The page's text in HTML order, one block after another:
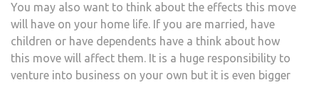
You may also want to think about the effects this move
will have on your home life. If you are married, have
children or have dependents have a think about how
this move will affect them. It is a huge responsibility to
venture into business on your own but it is even bigger